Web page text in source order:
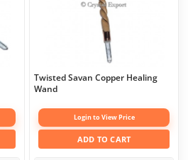
Twisted Savan Copper Healing
Wand
Login to View Price
ADD TO CART